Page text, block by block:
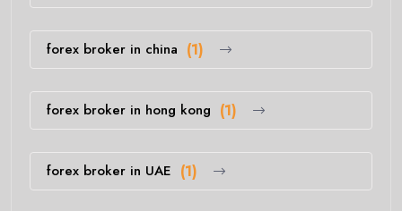
forex broker in china (1)
forex broker in hong kong (1)
forex broker in UAE (1)